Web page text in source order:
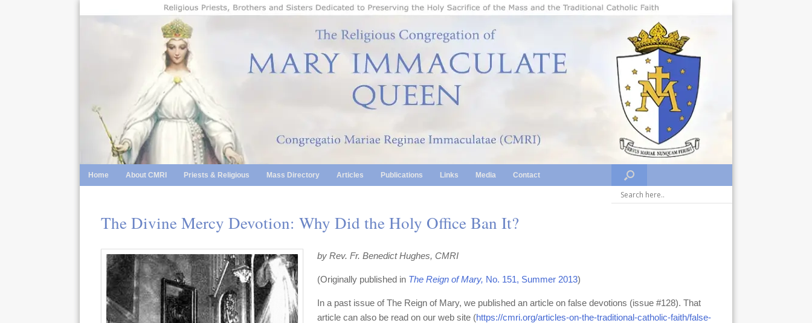
to
Home About CMRI Priests & Religious Mass Directory Articles Publications Links Media Contact
The Divine Mercy Devotion: Why Did the Holy Office Ban It?
by Rev. Fr. Benedict Hughes, CMRI
(Originally published in The Reign of Mary, No. 151, Summer 2013)
In a past issue of The Reign of Mary, we published an article on false devotions (issue #128). That
article can also be read on our web site (https://cmri.org/articles-on-the-traditional-catholic-faith/false-